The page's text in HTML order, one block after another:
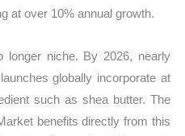
at over 10% annual growth.
longer niche. By 2026, nearly
globally incorporate at
such as shea butter. The
benefits directly from this